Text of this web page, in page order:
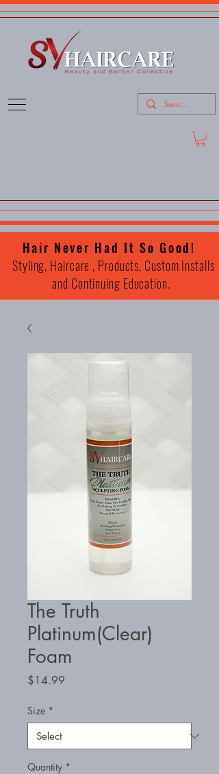
Hair Never Had It So Good!
Styling, Haircare , Products, Custom Installs
and Continuing Education.
The Truth
Platinum(Clear)
Foam
$14.99
Size *
Quantity *